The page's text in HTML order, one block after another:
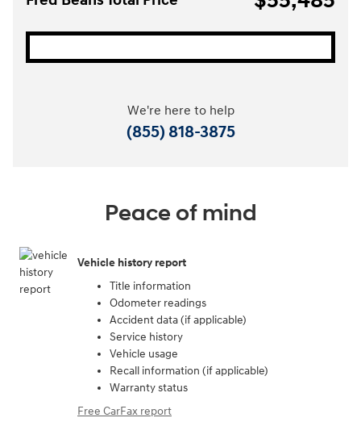
We're here to help
(855) 818-3875
Peace of mind
Vehicle history report
Title information
Odometer readings
Accident data (if applicable)
Service history
Vehicle usage
Recall information (if applicable)
Warranty status
Free CarFax report